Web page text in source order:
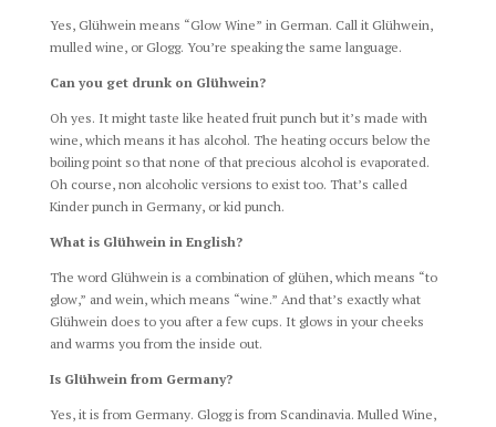
Yes, Glühwein means “Glow Wine” in German. Call it Glühwein,
mulled wine, or Glogg. You’re speaking the same language.
Can you get drunk on Glühwein?
Oh yes. It might taste like heated fruit punch but it’s made with
wine, which means it has alcohol. The heating occurs below the
boiling point so that none of that precious alcohol is evaporated.
Oh course, non alcoholic versions to exist too. That’s called
Kinder punch in Germany, or kid punch.
What is Glühwein in English?
The word Glühwein is a combination of glühen, which means “to
glow,” and wein, which means “wine.” And that’s exactly what
Glühwein does to you after a few cups. It glows in your cheeks
and warms you from the inside out.
Is Glühwein from Germany?
Yes, it is from Germany. Glogg is from Scandinavia. Mulled Wine,